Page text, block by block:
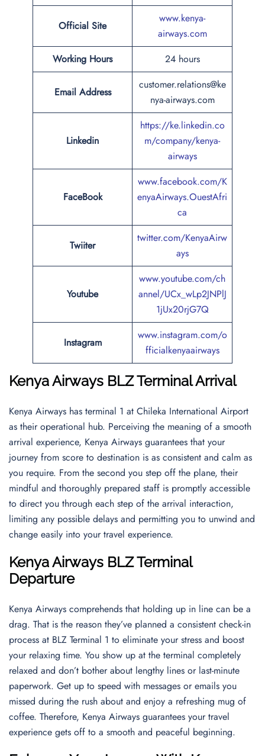
Official Site
www.kenya-
airways.com
Working Hours
24 hours
Email Address
customer.relations@ke
nya-airways.com
Linkedin
https://ke.linkedin.co
m/company/kenya-
airways
FaceBook
www.facebook.com/K
enyaAirways.OuestAfri
ca
Twiiter
twitter.com/KenyaAirw
ays
Youtube
www.youtube.com/ch
annel/UCx_wLp2JNPlJ
1jUx20rjG7Q
Instagram
www.instagram.com/o
fficialkenyaairways
Kenya Airways BLZ Terminal Arrival
Kenya Airways has terminal 1 at Chileka International Airport
as their operational hub. Perceiving the meaning of a smooth
arrival experience, Kenya Airways guarantees that your
journey from score to destination is as consistent and calm as
you require. From the second you step off the plane, their
mindful and thoroughly prepared staff is promptly accessible
to direct you through each step of the arrival interaction,
limiting any possible delays and permitting you to unwind and
change easily into your travel experience.
Kenya Airways BLZ Terminal
Departure
Kenya Airways comprehends that holding up in line can be a
drag. That is the reason they’ve planned a consistent check-in
process at BLZ Terminal 1 to eliminate your stress and boost
your relaxing time. You show up at the terminal completely
relaxed and don’t bother about lengthy lines or last-minute
paperwork. Get up to speed with messages or emails you
missed during the rush about and enjoy a refreshing mug of
coffee. Therefore, Kenya Airways guarantees your travel
experience gets off to a smooth and peaceful beginning.